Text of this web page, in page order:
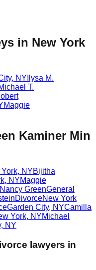
in New York
, NY Ilysa M.
T.
Maggie
Kaminer Min
York, NYBijitha
, NYMaggie
Nancy GreenGeneral
DivorceNew York
Garden City, NYCamilla
York, NYMichael
, NY
lawyers in